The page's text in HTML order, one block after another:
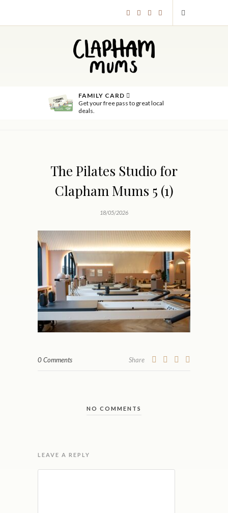
FAMILY CARD
Get your free pass to great local
deals.
The Pilates Studio for
Clapham Mums 5 (1)
18/05/2026
0 Comments Share
NO COMMENTS
LEAVE A REPLY